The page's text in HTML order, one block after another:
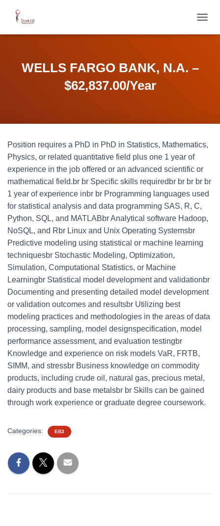
O
I
WELLS FARGO BANK, N.A. –
$62,837.00/Year
Position requires a PhD in PhD in Statistics, Mathematics,
Physics, or related quantitative field plus one 1 year of
experience in the job offered or an advanced scientific or
mathematical field.br br Specific skills requiredbr br br br br
1 year of experience inbr br Programming languages used
for statistical analysis and data programming SAS, R, C,
Python, SQL, and MATLABbr Analytical software Hadoop,
NoSQL, and Rbr Linux and Unix Operating Systemsbr
Predictive modeling using statistical or machine learning
techniquesbr Stochastic Modeling, Optimization,
Simulation, Computational Statistics, or Machine
Learningbr Statistical model development and validationbr
Documenting and presenting detailed model development
or validation outcomes and resultsbr Utilizing best
modeling practices and methodologies in the areas of data
processing, sampling, model designspecification, model
performance assessment, and evaluation testingbr
Knowledge and experience on risk models VaR, FRTB,
SIMM, and stressbr Business knowledge on commodity
products, including crude oil, natural gas, precious metal,
dairy products and base metalsbr br Skills can be gained
through work experience or graduate degree coursework.
Categories: EB3